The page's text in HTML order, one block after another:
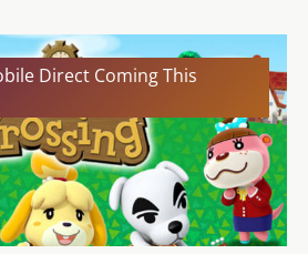
Direct Coming This